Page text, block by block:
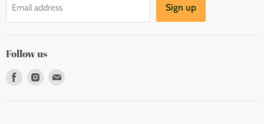
Email address Sign up
Follow us
Find
Find